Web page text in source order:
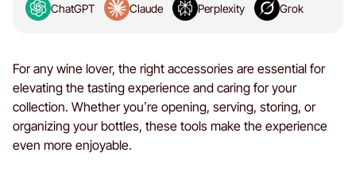
ChatGPT Claude Perplexity Grok
For any wine lover, the right accessories are essential for
elevating the tasting experience and caring for your
collection. Whether you’re opening, serving, storing, or
organizing your bottles, these tools make the experience
even more enjoyable.